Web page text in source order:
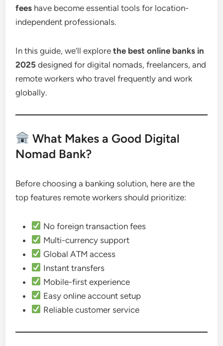
fees have become essential tools for location-
independent professionals.
In this guide, we’ll explorethe best online banks in
2025 designed for digital nomads, freelancers, and
remote workers who travel frequently and work
globally.
What Makes a Good Digital
Nomad Bank?
Before choosing a banking solution, here are the
top features remote workers should prioritize:
No foreign transaction fees
Multi-currency support
Global ATM access
Instant transfers
Mobile-first experience
Easy online account setup
Reliable customer service